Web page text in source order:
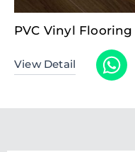
PVC Vinyl
View Detail